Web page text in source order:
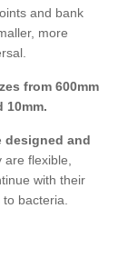
and bank
more
from 600mm
10mm.
designed and
are flexible,
with their
bacteria.